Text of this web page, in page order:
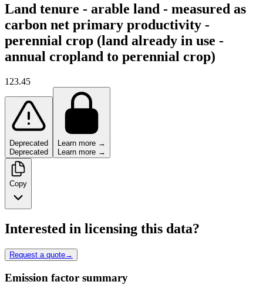
Land tenure - arable land - measured as
carbon net primary productivity -
perennial crop (land already in use -
annual cropland to perennial crop)
123.45
Deprecated
Deprecated
Learn more →
Learn more →
Copy
Interested in licensing this data?
Request a quote→
Emission factor summary